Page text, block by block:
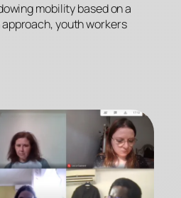
mobility based on a
youth workers